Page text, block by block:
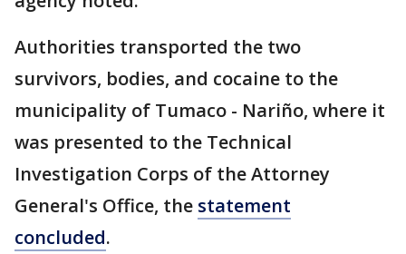
Authorities transported the two
survivors, bodies, and cocaine to the
municipality of Tumaco - Nariño, where it
was presented to the Technical
Investigation Corps of the Attorney
General's Office, the statement
concluded.